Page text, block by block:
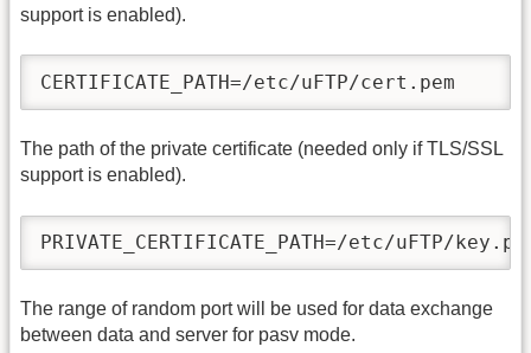
support is enabled).
CERTIFICATE_PATH=/etc/uFTP/cert.pem
The path of the private certificate (needed only if TLS/SSL
support is enabled).
PRIVATE_CERTIFICATE_PATH=/etc/uFTP/
The range of random port will be used for data exchange
between data and server for pasv mode.